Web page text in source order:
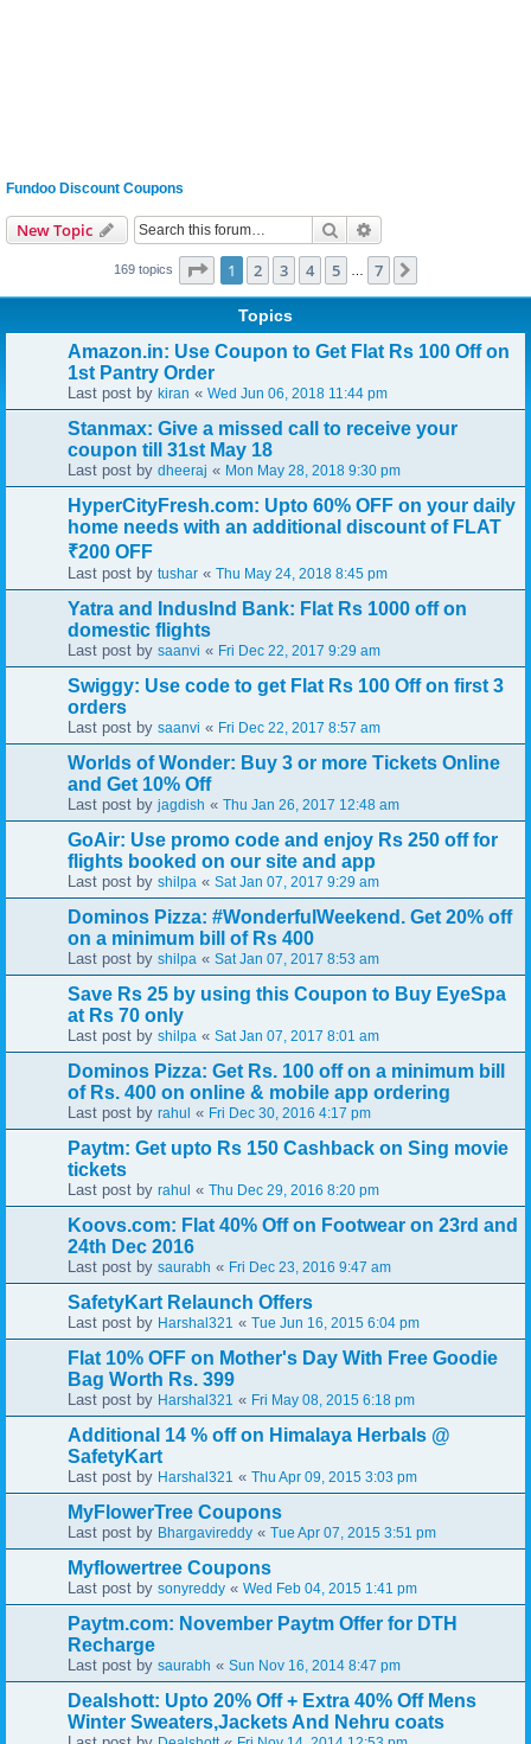
Fundoo Discount Coupons
New Topic Search
169 topics Page 1of 7
1 2 3 4 5 7
Topics
Amazon.in: Use Coupon to Get Flat Rs 100 Off on
1st Pantry Order
Last post by kiran « Wed Jun 06, 2018 11:44 pm
Stanmax: Give a missed call to receive your
coupon till 31st May 18
Last post by dheeraj « Mon May 28, 2018 9:30 pm
HyperCityFresh.com: Upto 60% OFF on your daily
home needs with an additional discount of FLAT
₹200 OFF
Last post by tushar « Thu May 24, 2018 8:45 pm
Yatra and IndusInd Bank: Flat Rs 1000 off on
domestic flights
Last post by saanvi « Fri Dec 22, 2017 9:29 am
Swiggy: Use code to get Flat Rs 100 Off on first 3
orders
Last post by saanvi « Fri Dec 22, 2017 8:57 am
Worlds of Wonder: Buy 3 or more Tickets Online
and Get 10% Off
Last post by jagdish « Thu Jan 26, 2017 12:48 am
GoAir: Use promo code and enjoy Rs 250 off for
flights booked on our site and app
Last post by shilpa « Sat Jan 07, 2017 9:29 am
Dominos Pizza: #WonderfulWeekend. Get 20% off
on a minimum bill of Rs 400
Last post by shilpa « Sat Jan 07, 2017 8:53 am
Save Rs 25 by using this Coupon to Buy EyeSpa
at Rs 70 only
Last post by shilpa « Sat Jan 07, 2017 8:01 am
Dominos Pizza: Get Rs. 100 off on a minimum bill
of Rs. 400 on online & mobile app ordering
Last post by rahul « Fri Dec 30, 2016 4:17 pm
Paytm: Get upto Rs 150 Cashback on Sing movie
tickets
Last post by rahul « Thu Dec 29, 2016 8:20 pm
Koovs.com: Flat 40% Off on Footwear on 23rd and
24th Dec 2016
Last post by saurabh « Fri Dec 23, 2016 9:47 am
SafetyKart Relaunch Offers
Last post by Harshal321 « Tue Jun 16, 2015 6:04 pm
Flat 10% OFF on Mother's Day With Free Goodie
Bag Worth Rs. 399
Last post by Harshal321 « Fri May 08, 2015 6:18 pm
Additional 14 % off on Himalaya Herbals @
SafetyKart
Last post by Harshal321 « Thu Apr 09, 2015 3:03 pm
MyFlowerTree Coupons
Last post by Bhargavireddy « Tue Apr 07, 2015 3:51 pm
Myflowertree Coupons
Last post by sonyreddy « Wed Feb 04, 2015 1:41 pm
Paytm.com: November Paytm Offer for DTH
Recharge
Last post by saurabh « Sun Nov 16, 2014 8:47 pm
Dealshott: Upto 20% Off + Extra 40% Off Mens
Winter Sweaters,Jackets And Nehru coats